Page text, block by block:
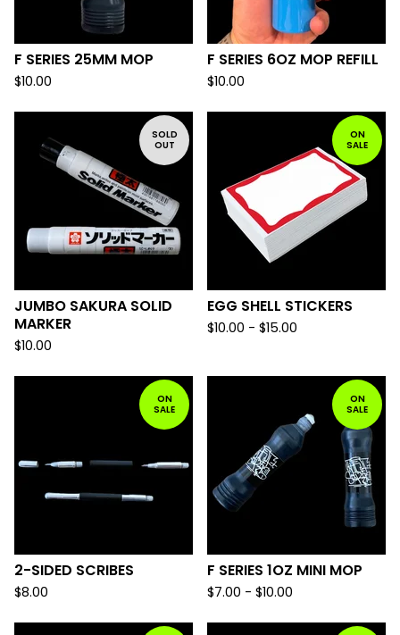
F SERIES 25MM MOP
$10.00
F SERIES 6OZ MOP REFILL
$10.00
SOLD
OUT
JUMBO SAKURA SOLID
MARKER
$10.00
ON
SALE
EGG SHELL STICKERS
$10.00 - $15.00
ON
SALE
2-SIDED SCRIBES
$8.00
ON
SALE
F SERIES 1OZ MINI MOP
$7.00 - $10.00